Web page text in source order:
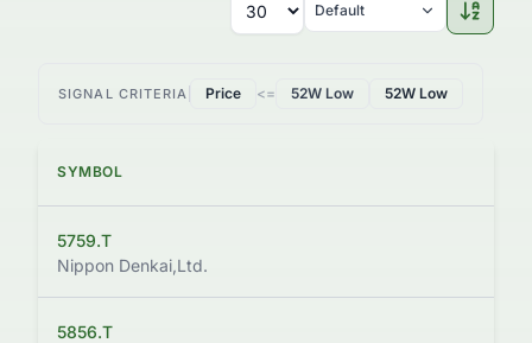
Default
SIGNAL CRITERIA Price <= 52W Low 52W Low
SYMBOL
5759.T
Nippon Denkai,Ltd.
5856.T